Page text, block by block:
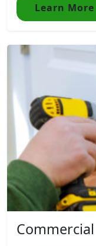
Learn More